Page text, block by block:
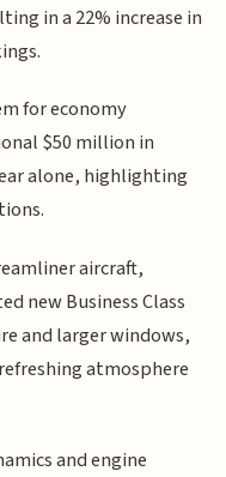
in a 22% increase in
for economy
$50 million in
alone, highlighting
aircraft,
new Business Class
and larger windows,
atmosphere
and engine